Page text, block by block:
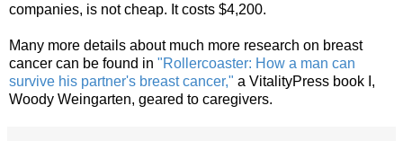
companies, is not cheap. It costs $4,200.
Many more details about much more research on breast
cancer can be found in "Rollercoaster: How a man can
survive his partner's breast cancer," a VitalityPress book I,
Woody Weingarten, geared to caregivers.